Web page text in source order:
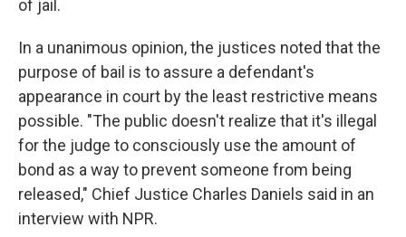
of jail.
In a unanimous opinion, the justices noted that the
purpose of bail is to assure a defendant's
appearance in court by the least restrictive means
possible. "The public doesn't realize that it's illegal
for the judge to consciously use the amount of
bond as a way to prevent someone from being
released," Chief Justice Charles Daniels said in an
interview with NPR.